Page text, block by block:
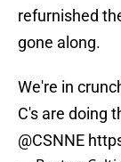
refurnished
gone along.
We're in
C's are doing
@CSNNE